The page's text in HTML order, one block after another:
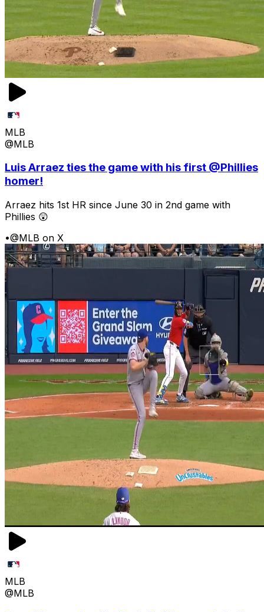
MLB
@MLB
Luis Arraez ties the game with his first @Phillies
homer!
Arraez hits 1st HR since June 30 in 2nd game with
Phillies 😲
•@MLB on X
MLB
@MLB